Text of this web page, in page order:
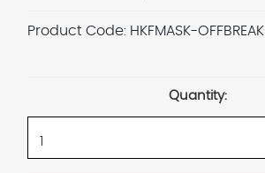
Product Code: HKFMASK-OFFBREAK
Quantity: